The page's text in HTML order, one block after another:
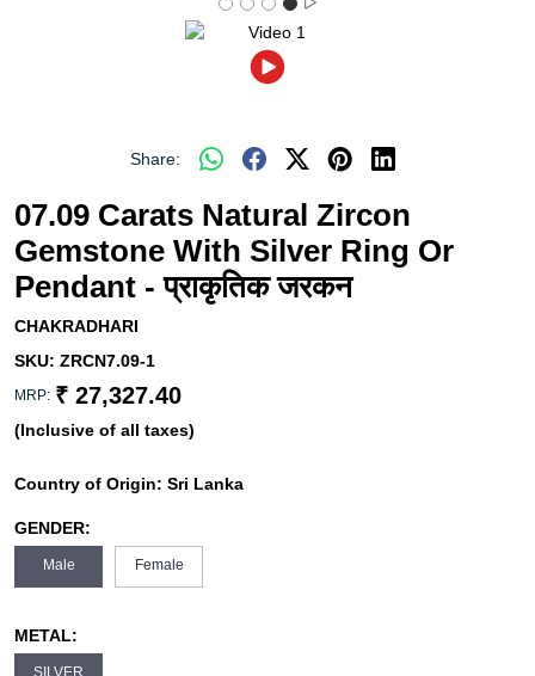
Share:
07.09 Carats Natural Zircon
Gemstone With Silver Ring Or
Pendant - प्राकृतिक जरकन
CHAKRADHARI
SKU: ZRCN7.09-1
MRP: ₹ 27,327.40
(Inclusive of all taxes)
Country of Origin: Sri Lanka
GENDER:
Male Female
METAL:
SILVER